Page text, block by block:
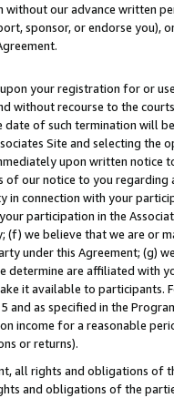
without our advance written
sponsor, or endorse you),
your registration for or
without recourse to the
of such termination will
Site and selecting the
upon written
our notice to you
connection with your
participation in the
we believe that we are or
under this Agreement; (g)
determine are affiliated with
it available to
and as specified in the
income for a reasonable
or returns).
all rights and obligations of
and obligations of the